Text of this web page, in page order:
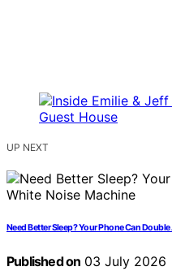
UP NEXT
Need Better Sleep? Your Phone Can
Published on 03 July 2026